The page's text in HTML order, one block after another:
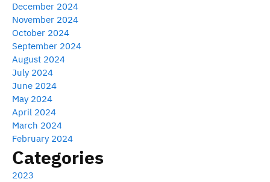
December 2024
November 2024
October 2024
September 2024
August 2024
July 2024
June 2024
May 2024
April 2024
March 2024
February 2024
Categories
2023